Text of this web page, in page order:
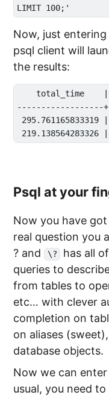
Now, just
psql client will
the results:
total_time
------------------
295.761165833319
Psql at your
Now you have
real question you
? and \?
has all
queries to
from tables to
etc… with clever
completion on
on aliases
database objects.
Now we can
usual, you need